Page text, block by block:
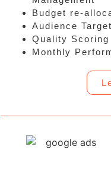
Budget re-
Audience
Quality Scoring
Monthly